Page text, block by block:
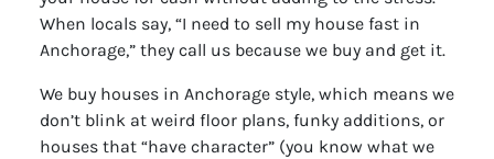
When locals say, “I need to sell my house fast in
Anchorage,” they call us because we buy and get it.
We buy houses in Anchorage style, which means we
don’t blink at weird floor plans, funky additions, or
houses that “have character” (you know what we